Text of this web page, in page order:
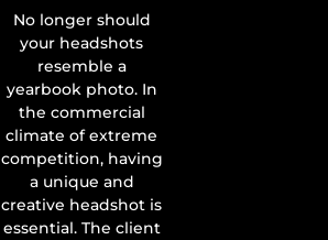
No longer should
your headshots
resemble a
yearbook photo. In
the commercial
climate of extreme
competition, having
a unique and
creative headshot is
essential. The client